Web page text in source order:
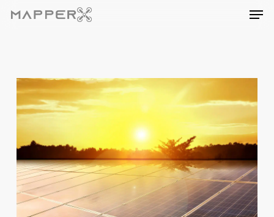
Menu